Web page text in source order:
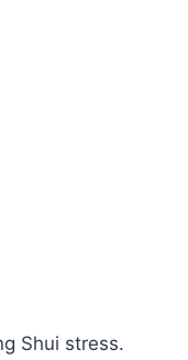
Shui stress.